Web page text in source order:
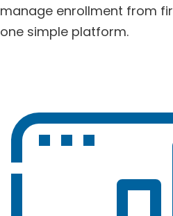
manage enrollment from
one simple platform.